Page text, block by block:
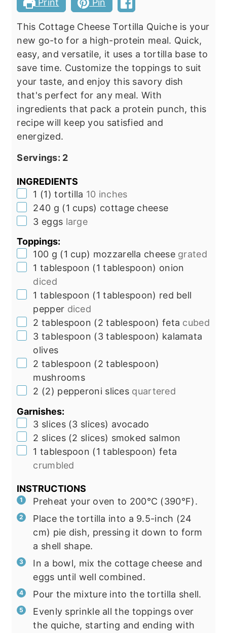
Print Pin
This Cottage Cheese Tortilla Quiche is your
new go-to for a high-protein meal. Quick,
easy, and versatile, it uses a tortilla base to
save time. Customize the toppings to suit
your taste, and enjoy this savory dish
that's perfect for any meal. With
ingredients that pack a protein punch, this
recipe will keep you satisfied and
energized.
Servings: 2
INGREDIENTS
▢
1 (1) tortilla 10 inches
▢
240 g (1 cups) cottage cheese
▢
3 eggs large
Toppings:
▢
100 g (1 cup) mozzarella cheese grated
▢
1 tablespoon (1 tablespoon) onion
diced
▢
1 tablespoon (1 tablespoon) red bell
pepper diced
▢
2 tablespoon (2 tablespoon) feta cubed
▢
3 tablespoon (3 tablespoon) kalamata
olives
▢
2 tablespoon (2 tablespoon)
mushrooms
▢
2 (2) pepperoni slices quartered
Garnishes:
▢
3 slices (3 slices) avocado
▢
2 slices (2 slices) smoked salmon
▢
1 tablespoon (1 tablespoon) feta
crumbled
INSTRUCTIONS
Preheat your oven to 200°C (390°F).
Place the tortilla into a 9.5-inch (24
cm) pie dish, pressing it down to form
a shell shape.
In a bowl, mix the cottage cheese and
eggs until well combined.
Pour the mixture into the tortilla shell.
Evenly sprinkle all the toppings over
the quiche, starting and ending with